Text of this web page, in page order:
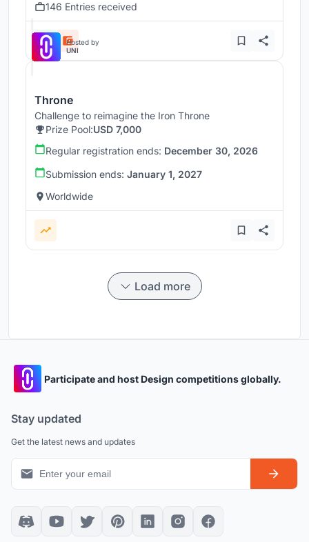
146 Entries received
Hosted by
UNI
Throne
Challenge to reimagine the Iron Throne
Prize Pool:USD 7,000
Regular registration ends: December 30, 2026
Submission ends: January 1, 2027
Worldwide
Load more
Participate and host Design competitions globally.
Stay updated
Get the latest news and updates